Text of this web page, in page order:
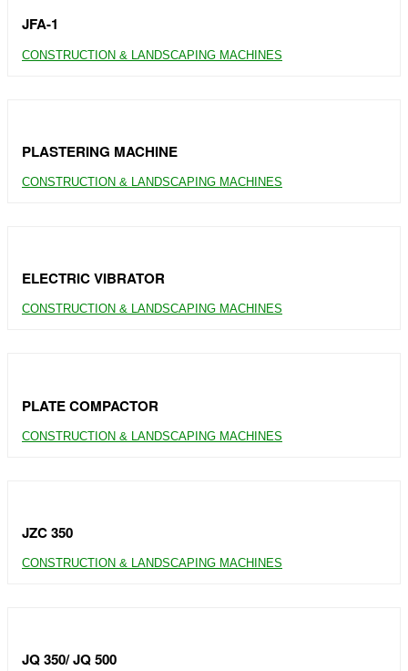
JFA-1
CONSTRUCTION & LANDSCAPING MACHINES
PLASTERING MACHINE
CONSTRUCTION & LANDSCAPING MACHINES
ELECTRIC VIBRATOR
CONSTRUCTION & LANDSCAPING MACHINES
PLATE COMPACTOR
CONSTRUCTION & LANDSCAPING MACHINES
JZC 350
CONSTRUCTION & LANDSCAPING MACHINES
JQ 350/ JQ 500